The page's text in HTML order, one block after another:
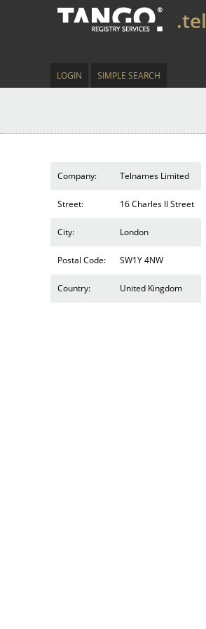
.tel
LOGIN SIMPLE SEARCH
Company: Telnames Limited
Street: 16 Charles II Street
City: London
Postal Code: SW1Y 4NW
Country: United Kingdom